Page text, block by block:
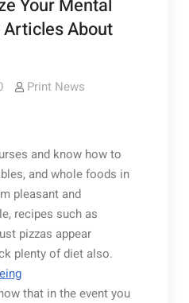
Your Mental
About
Print News
and know how to
and whole foods in
pleasant and
recipes such as
pizzas appear
plenty of diet also.
that in the event you